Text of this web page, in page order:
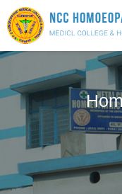
Skip
to
content